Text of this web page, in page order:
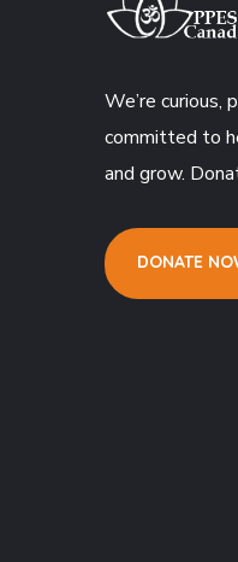
We’re curious,
committed to
and grow.
DONATE